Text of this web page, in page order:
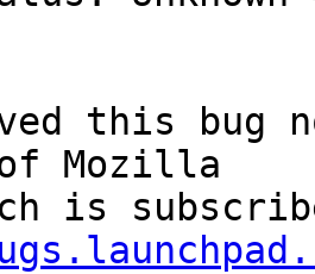
this bug
of Mozilla